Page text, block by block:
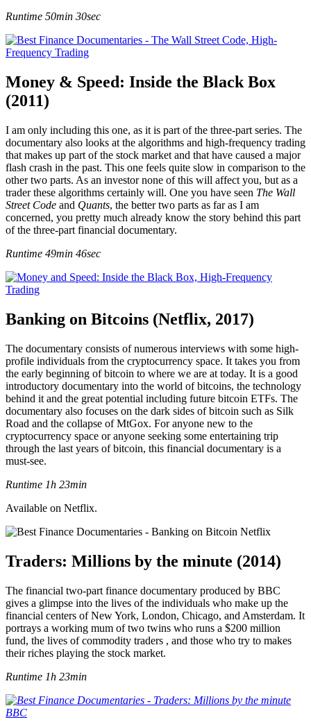
Runtime 50min 30sec
Money & Speed: Inside the Black Box
(2011)
I am only including this one, as it is part of the three-part series. The
documentary also looks at the algorithms and high-frequency trading
that makes up part of the stock market and that have caused a major
flash crash in the past. This one feels quite slow in comparison to the
other two parts. As an investor none of this will affect you, but as a
trader these algorithms certainly will. One you have seen The Wall
Street Code and Quants, the better two parts as far as I am
concerned, you pretty much already know the story behind this part
of the three-part financial documentary.
Runtime 49min 46sec
Banking on Bitcoins (Netflix, 2017)
The documentary consists of numerous interviews with some high-
profile individuals from the cryptocurrency space. It takes you from
the early beginning of bitcoin to where we are at today. It is a good
introductory documentary into the world of bitcoins, the technology
behind it and the great potential including future bitcoin ETFs. The
documentary also focuses on the dark sides of bitcoin such as Silk
Road and the collapse of MtGox. For anyone new to the
cryptocurrency space or anyone seeking some entertaining trip
through the last years of bitcoin, this financial documentary is a
must-see.
Runtime 1h 23min
Available on Netflix.
Traders: Millions by the minute (2014)
The financial two-part finance documentary produced by BBC
gives a glimpse into the lives of the individuals who make up the
financial centers of New York, London, Chicago, and Amsterdam. It
portrays a working mum of two twins who runs a $200 million
fund, the lives of commodity traders , and those who try to makes
their riches playing the stock market.
Runtime 1h 23min